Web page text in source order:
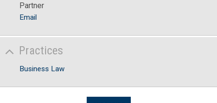
Partner
Email
Practices
Business Law